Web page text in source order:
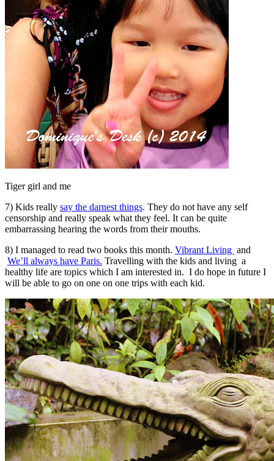
Tiger girl and me
7) Kids really say the darnest things. They do not have any self
censorship and really speak what they feel. It can be quite
embarrassing hearing the words from their mouths.
8) I managed to read two books this month. Vibrant Living and
We’ll always have Paris. Travelling with the kids and living a
healthy life are topics which I am interested in. I do hope in future I
will be able to go on one on one trips with each kid.